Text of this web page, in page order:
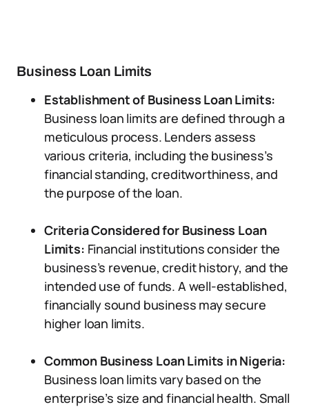
Business Loan Limits
Establishment of Business Loan Limits:
Business loan limits are defined through a
meticulous process. Lenders assess
various criteria, including the business’s
financial standing, creditworthiness, and
the purpose of the loan.
Criteria Considered for Business Loan
Limits: Financial institutions consider the
business’s revenue, credit history, and the
intended use of funds. A well-established,
financially sound business may secure
higher loan limits.
Common Business Loan Limits in Nigeria:
Business loan limits vary based on the
enterprise’s size and financial health. Small